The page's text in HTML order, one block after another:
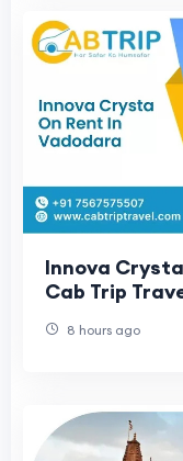
Innova
Cab Trip
8 hours ago